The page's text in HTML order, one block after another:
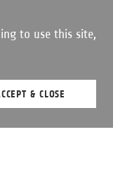
to use this site,
& CLOSE